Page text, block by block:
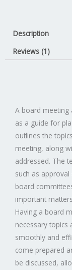
quantity
Description
Reviews (1)
A board meeting
as a guide for
outlines the
meeting, along
addressed. The
such as
board
important
Having a board
necessary topics
smoothly and
come prepared
be discussed,